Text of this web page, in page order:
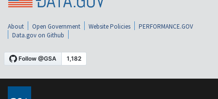
About Open Government Website Policies
PERFORMANCE.GOV
Data.gov on Github